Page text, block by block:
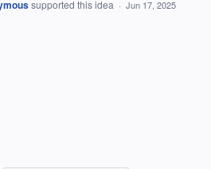
supported this idea · Jun 17, 2025